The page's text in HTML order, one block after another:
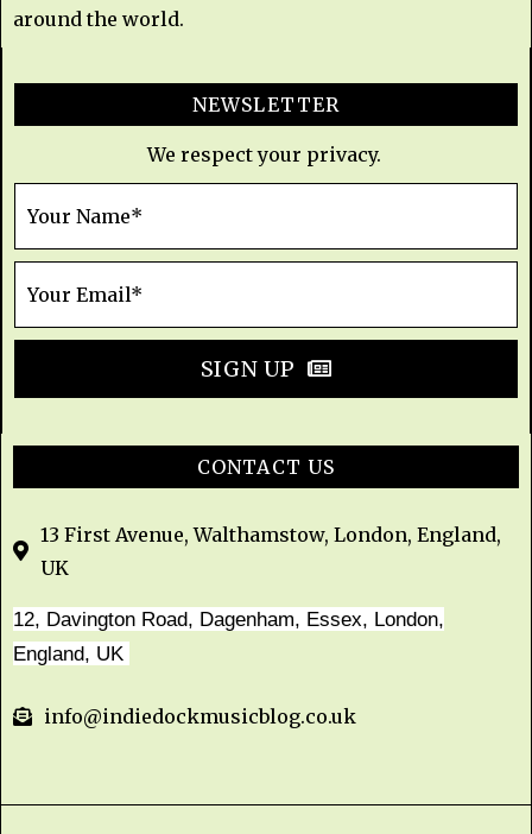
around the world.
NEWSLETTER
We respect your privacy.
SIGN UP
CONTACT US
13 First Avenue, Walthamstow, London, England,
UK
12, Davington Road, Dagenham, Essex, London,
England, UK
info@indiedockmusicblog.co.uk